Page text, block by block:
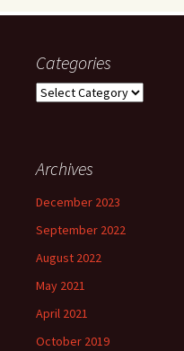
Categories
Categories
Archives
December 2023
September 2022
August 2022
May 2021
April 2021
October 2019